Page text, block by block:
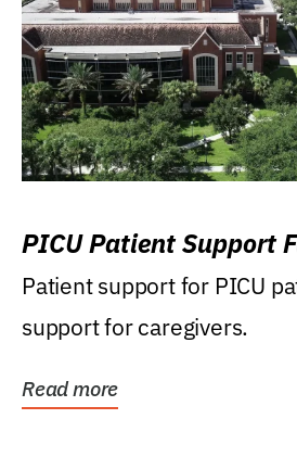
PICU Patient Support
Patient support for PICU
support for caregivers.
Read more